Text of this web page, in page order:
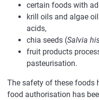
certain foods with
krill oils and algae
acids,
chia seeds (Salvia
fruit products
pasteurisation.
The safety of these foods
food authorisation has